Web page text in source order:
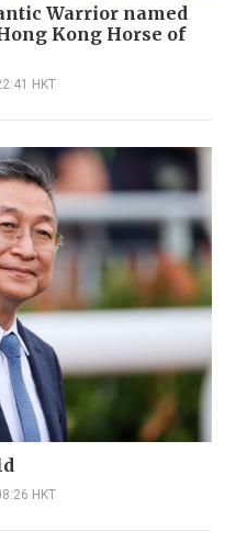
Warrior named
Kong Horse of
HKT
HKT